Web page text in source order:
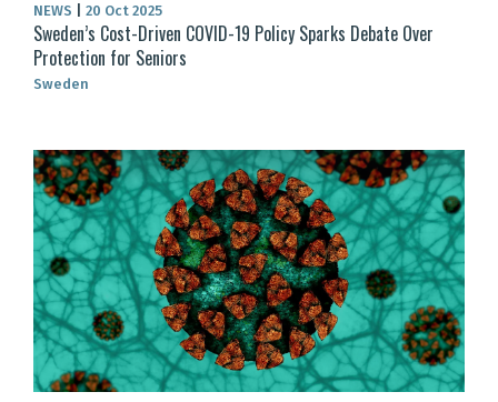
NEWS 20 Oct 2025
Sweden’s Cost-Driven COVID-19 Policy Sparks Debate Over
Protection for Seniors
Sweden